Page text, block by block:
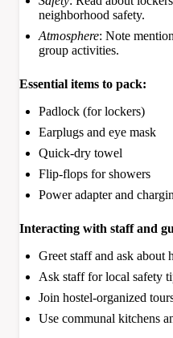
neighborhood safety.
Atmosphere: Note
group activities.
Essential items to pack:
Padlock (for lockers)
Earplugs and eye mask
Quick-dry towel
Flip-flops for showers
Power adapter and
Interacting with staff and
Greet staff and ask about
Ask staff for local safety
Join hostel-organized
Use communal kitchens